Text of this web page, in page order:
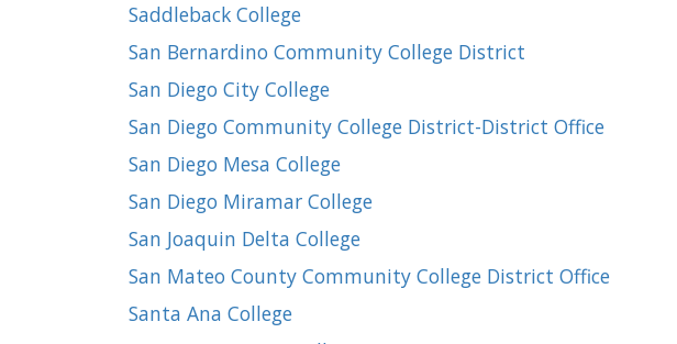
Saddleback College
San Bernardino Community College District
San Diego City College
San Diego Community College District-District Office
San Diego Mesa College
San Diego Miramar College
San Joaquin Delta College
San Mateo County Community College District Office
Santa Ana College